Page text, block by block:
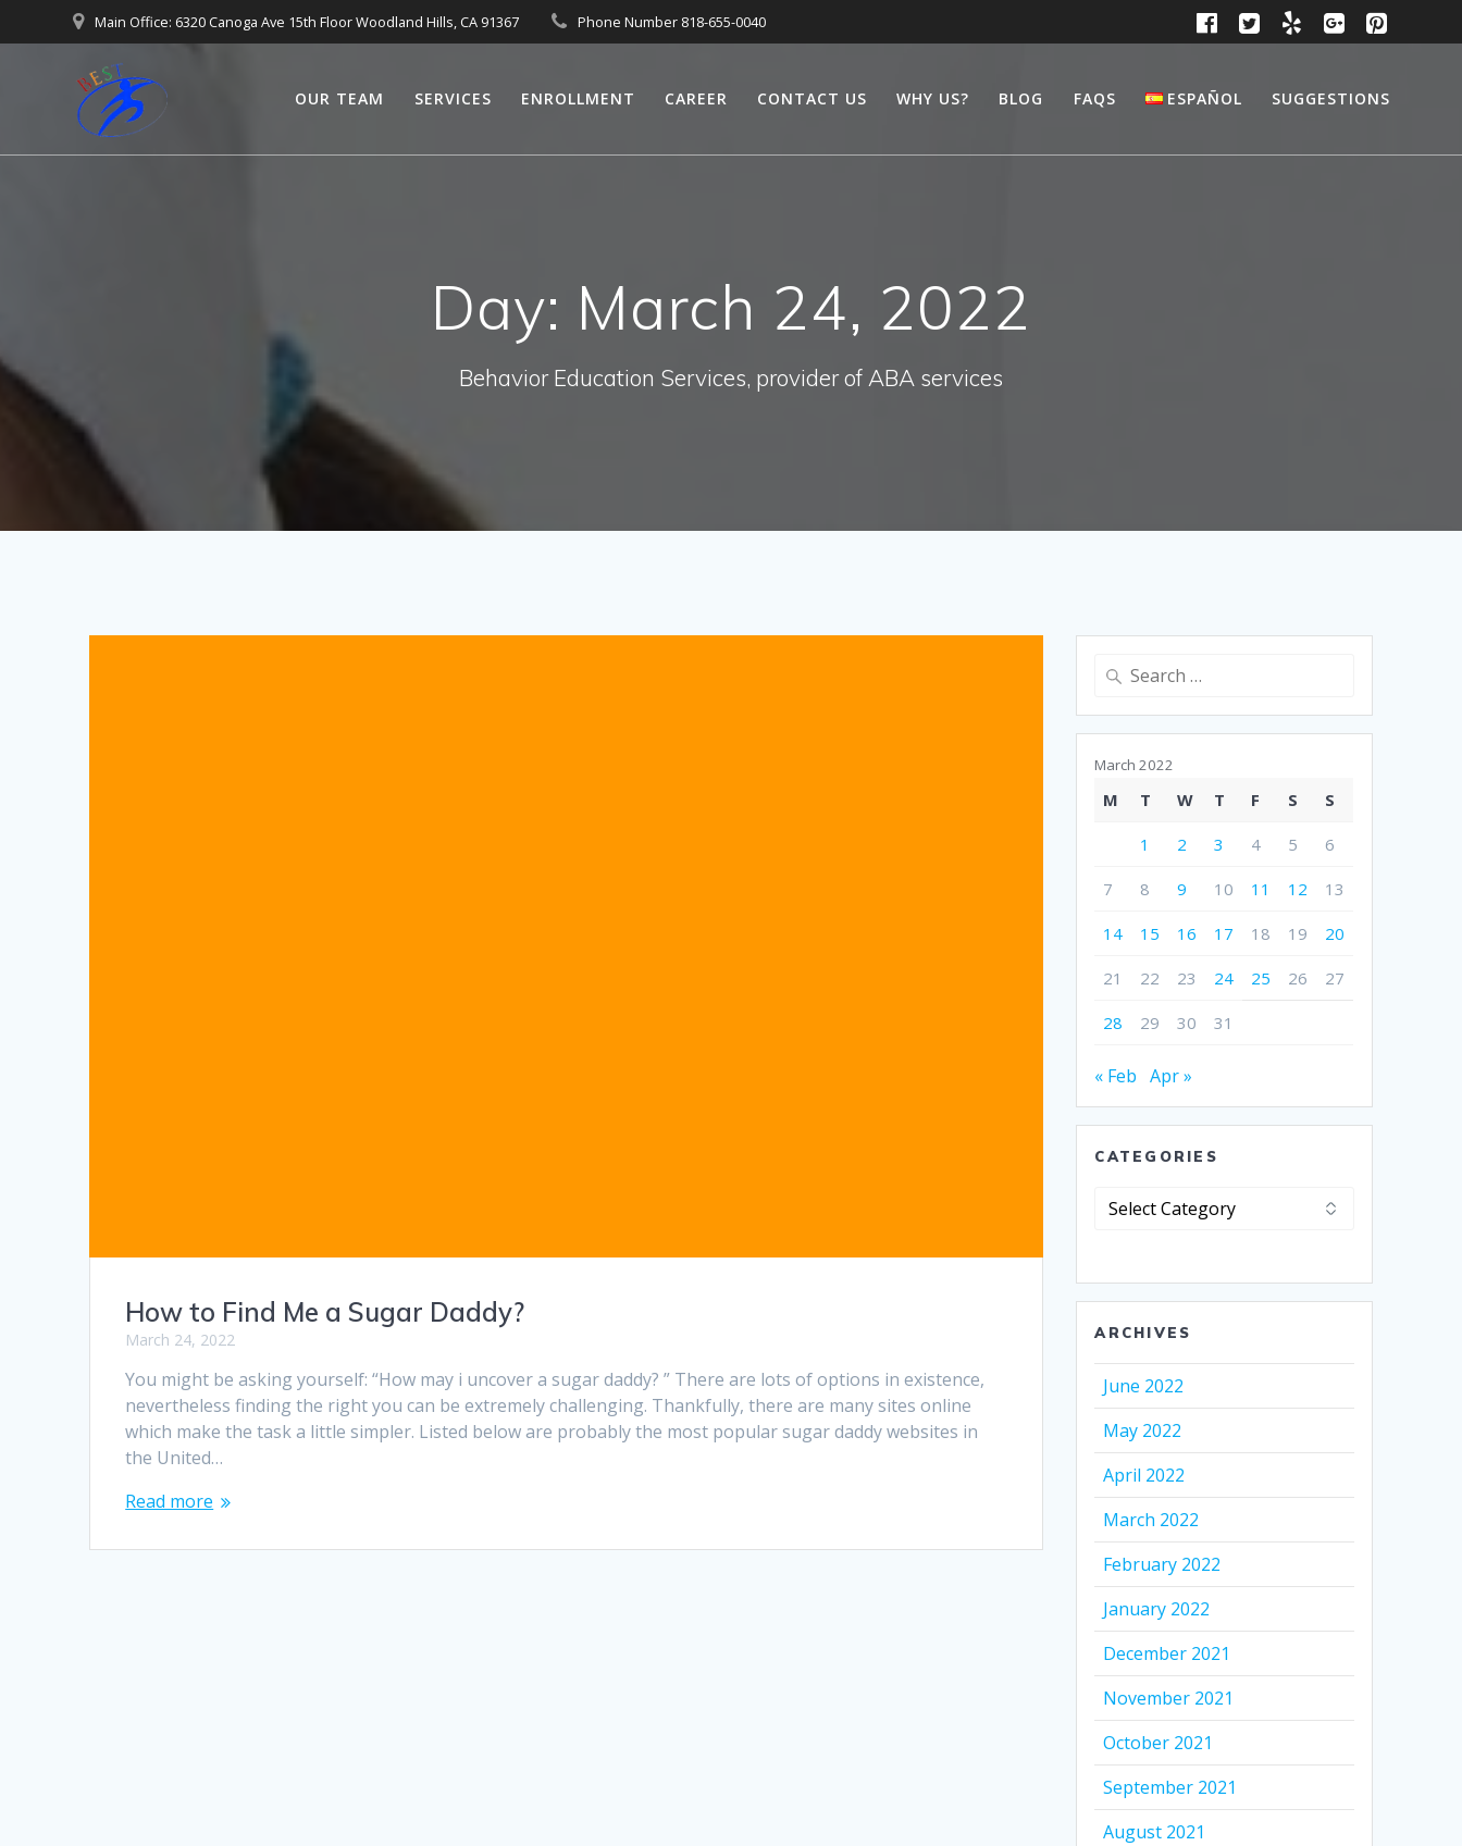
Main Office: 6320 Canoga Ave 15th Floor Woodland Hills, CA 91367 Phone Number 818-655-0040
OUR TEAM SERVICES ENROLLMENT CAREER CONTACT US WHY US? BLOG FAQS ESPAÑOL SUGGESTIONS
Day: March 24, 2022
Behavior Education Services, provider of ABA services
How to Find Me a Sugar Daddy?
March 24, 2022
You might be asking yourself: “How may i uncover a sugar daddy? ” There are lots of options in existence,
nevertheless finding the right you can be extremely challenging. Thankfully, there are many sites online
which make the task a little simpler. Listed below are probably the most popular sugar daddy websites in
the United…
Read more
Search
March 2022
M T W T F S S
1 2 3 4 5 6
7 8 9 10 11 12 13
14 15 16 17 18 19 20
21 22 23 24 25 26 27
28 29 30 31
« Feb Apr »
CATEGORIES
Categories
ARCHIVES
June 2022
May 2022
April 2022
March 2022
February 2022
January 2022
December 2021
November 2021
October 2021
September 2021
August 2021